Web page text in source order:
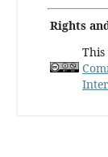
Rights
This